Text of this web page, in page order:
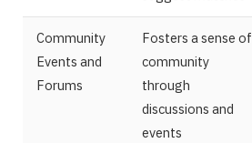
Community
Events and
Forums
Fosters a sense of
community
through
discussions and
events